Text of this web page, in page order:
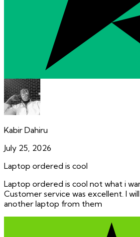
Kabir Dahiru
July 25, 2026
Laptop ordered is cool
Laptop ordered is cool not what i
Customer service was excellent. I
another laptop from them